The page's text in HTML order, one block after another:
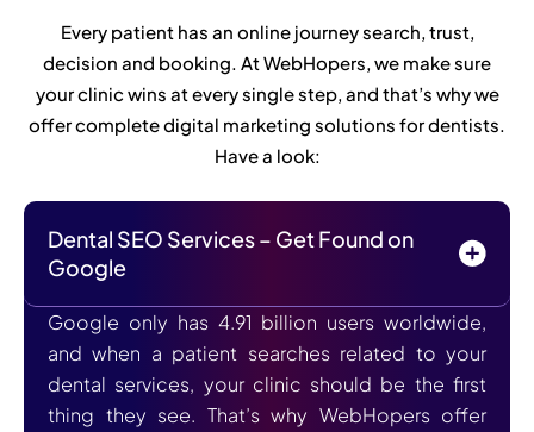
Every patient has an online journey search, trust,
decision and booking. At WebHopers, we make sure
your clinic wins at every single step, and that’s why we
offer complete digital marketing solutions for dentists.
Have a look:
Dental SEO Services – Get Found on
Google
Google only has 4.91 billion users worldwide,
and when a patient searches related to your
dental services, your clinic should be the first
thing they see. That’s why WebHopers offer